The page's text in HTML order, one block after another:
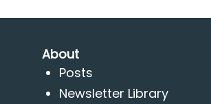
About
Posts
Newsletter Library